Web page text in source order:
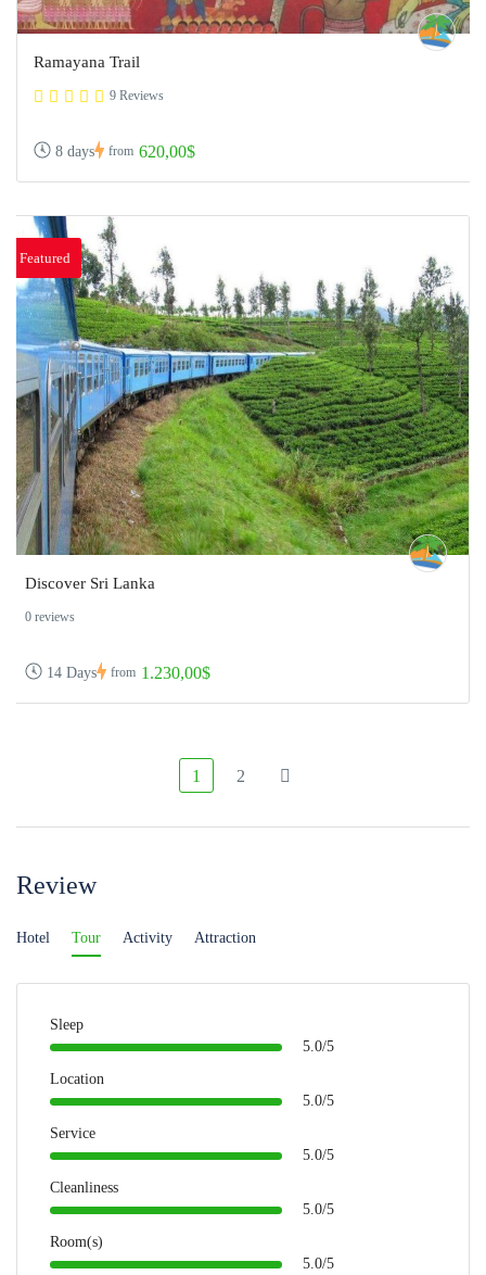
Ramayana Trail
9 Reviews
8 days from 620,00$
Featured
Discover Sri Lanka
0 reviews
14 Days from 1.230,00$
1 2
Review
Hotel Tour Activity Attraction
Sleep
5.0/5
Location
5.0/5
Service
5.0/5
Cleanliness
5.0/5
Room(s)
5.0/5